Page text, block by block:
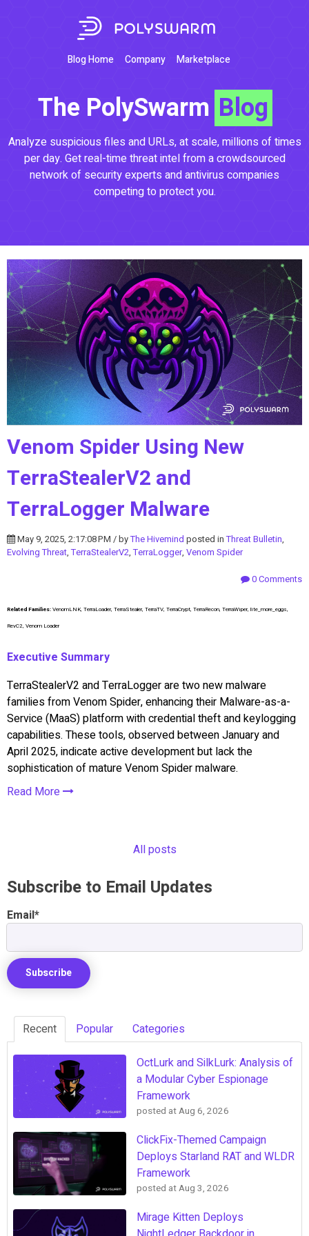
Blog Home Company Marketplace
The PolySwarm Blog
Analyze suspicious files and URLs, at scale, millions of times
per day. Get real-time threat intel from a crowdsourced
network of security experts and antivirus companies
competing to protect you.
Venom Spider Using New
TerraStealerV2 and
TerraLogger Malware
May 9, 2025, 2:17:08 PM / byThe Hivemind posted inThreat Bulletin,
Evolving Threat,TerraStealerV2,TerraLogger, Venom Spider
0 Comments
Related Families:VenomLNK, TerraLoader, TerraStealer, TerraTV, TerraCrypt, TerraRecon, TerraWiper, lite_more_eggs,
RevC2, Venom Loader
Executive Summary
TerraStealerV2 and TerraLogger are two new malware
families from Venom Spider, enhancing their Malware-as-a-
Service (MaaS) platform with credential theft and keylogging
capabilities. These tools, observed between January and
April 2025, indicate active development but lack the
sophistication of mature Venom Spider malware.
Read More
All posts
Subscribe to Email Updates
Email*
Recent Popular Categories
OctLurk and SilkLurk: Analysis of
a Modular Cyber Espionage
Framework
posted atAug 6, 2026
ClickFix-Themed Campaign
Deploys Starland RAT and WLDR
Framework
posted atAug 3, 2026
Mirage Kitten Deploys